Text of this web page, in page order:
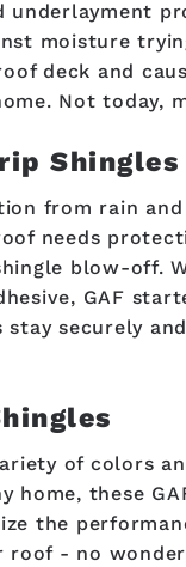
underlayment
moisture
deck and
Not today,
Shingles
from rain
needs
blow-off.
GAF
stay securely
of colors
home, these
the
roof - no